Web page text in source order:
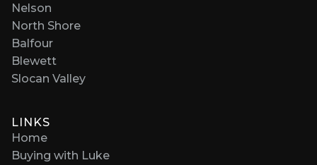
Nelson
North Shore
Balfour
Blewett
Slocan Valley
LINKS
Home
Buying with Luke